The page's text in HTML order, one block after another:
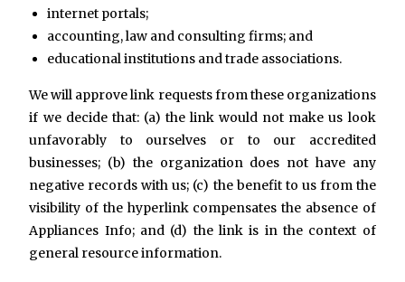
internet portals;
accounting, law and consulting firms; and
educational institutions and trade associations.
We will approve link requests from these organizations
if we decide that: (a) the link would not make us look
unfavorably to ourselves or to our accredited
businesses; (b) the organization does not have any
negative records with us; (c) the benefit to us from the
visibility of the hyperlink compensates the absence of
Appliances Info; and (d) the link is in the context of
general resource information.